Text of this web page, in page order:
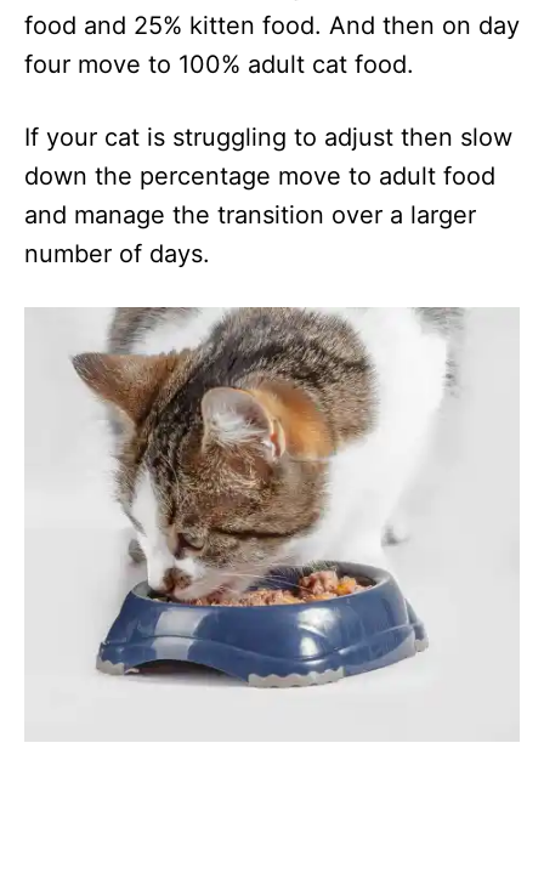
food and 25% kitten food. And then on day
four move to 100% adult cat food.
If your cat is struggling to adjust then slow
down the percentage move to adult food
and manage the transition over a larger
number of days.